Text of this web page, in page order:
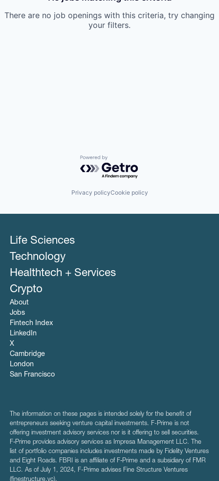
There are no job openings with this criteria, try changing
your filters.
Powered by Getro.com
Privacy policyCookie policy
Life Sciences
Technology
Healthtech + Services
Crypto
About
Jobs
Fintech Index
LinkedIn
X
Cambridge
London
San Francisco
The information on these pages is intended solely for the benefit of
entrepreneurs seeking venture capital investments. F-Prime is not
offering investment advisory services nor is it offering to sell securities.
F‑Prime provides advisory services as Impresa Management LLC. The
list of portfolio companies includes investments made by Fidelity Ventures
and Eight Roads. FBRI is an affiliate of F‑Prime and a subsidiary of FMR
LLC. As of July 1, 2024, F-Prime advises Fine Structure Ventures